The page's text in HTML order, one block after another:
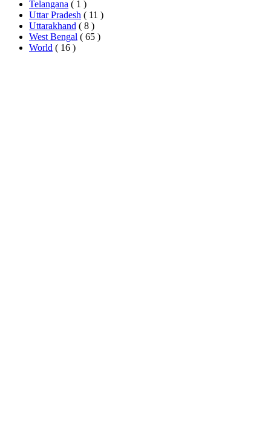
Telangana ( 1 )
Uttar Pradesh ( 11 )
Uttarakhand ( 8 )
West Bengal ( 65 )
World ( 16 )